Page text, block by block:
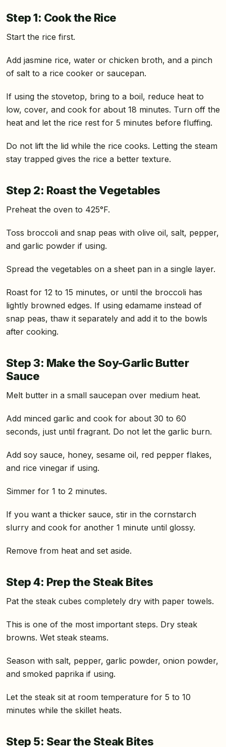
Step 1: Cook the Rice
Start the rice first.
Add jasmine rice, water or chicken broth, and a pinch
of salt to a rice cooker or saucepan.
If using the stovetop, bring to a boil, reduce heat to
low, cover, and cook for about 18 minutes. Turn off the
heat and let the rice rest for 5 minutes before fluffing.
Do not lift the lid while the rice cooks. Letting the steam
stay trapped gives the rice a better texture.
Step 2: Roast the Vegetables
Preheat the oven to 425°F.
Toss broccoli and snap peas with olive oil, salt, pepper,
and garlic powder if using.
Spread the vegetables on a sheet pan in a single layer.
Roast for 12 to 15 minutes, or until the broccoli has
lightly browned edges. If using edamame instead of
snap peas, thaw it separately and add it to the bowls
after cooking.
Step 3: Make the Soy-Garlic Butter
Sauce
Melt butter in a small saucepan over medium heat.
Add minced garlic and cook for about 30 to 60
seconds, just until fragrant. Do not let the garlic burn.
Add soy sauce, honey, sesame oil, red pepper flakes,
and rice vinegar if using.
Simmer for 1 to 2 minutes.
If you want a thicker sauce, stir in the cornstarch
slurry and cook for another 1 minute until glossy.
Remove from heat and set aside.
Step 4: Prep the Steak Bites
Pat the steak cubes completely dry with paper towels.
This is one of the most important steps. Dry steak
browns. Wet steak steams.
Season with salt, pepper, garlic powder, onion powder,
and smoked paprika if using.
Let the steak sit at room temperature for 5 to 10
minutes while the skillet heats.
Step 5: Sear the Steak Bites